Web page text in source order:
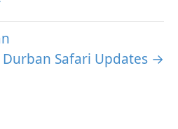
Durban Safari Updates →